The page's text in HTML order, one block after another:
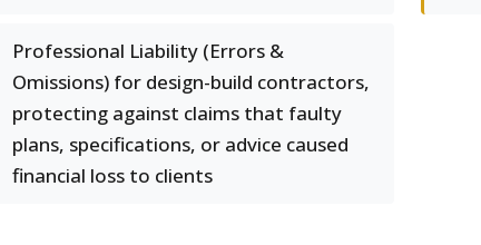
Professional Liability (Errors &
Omissions) for design-build contractors,
protecting against claims that faulty
plans, specifications, or advice caused
financial loss to clients